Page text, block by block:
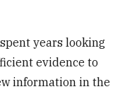
years looking
evidence to
information in the